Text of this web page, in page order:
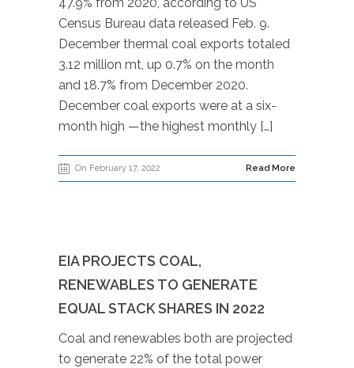
Census Bureau data released Feb. 9.
December thermal coal exports totaled
3.12 million mt, up 0.7% on the month
and 18.7% from December 2020.
December coal exports were at a six-
month high —the highest monthly […]
On February 17, 2022 Read More
EIA PROJECTS COAL,
RENEWABLES TO GENERATE
EQUAL STACK SHARES IN 2022
Coal and renewables both are projected
to generate 22% of the total power